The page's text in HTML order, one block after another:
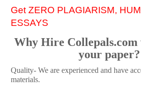
Get ZERO PLAGIARISM,
ESSAYS
Why Hire
your paper?
Quality- We are experienced and have
materials.